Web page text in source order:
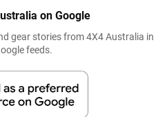
on Google
gear stories from 4X4 Australia in
feeds.